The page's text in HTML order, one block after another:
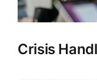
Crisis